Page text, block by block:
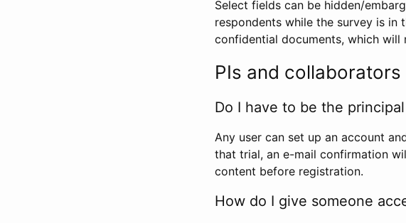
Select fields can be hidden/
respondents while the survey is
confidential documents, which will
PIs and collaborators
Do I have to be the
Any user can set up an account
that trial, an e-mail confirmation
content before registration.
How do I give someone